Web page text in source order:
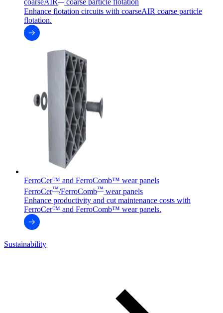
coarseAIR
coarse particle flotation
Enhance flotation circuits with coarseAIR coarse particle
flotation.
FerroCer™ and FerroComb™ wear panels
FerroCer™/FerroComb™ wear panels
Enhance productivity and cut maintenance costs with
FerroCer™ and FerroComb™ wear panels.
Sustainability